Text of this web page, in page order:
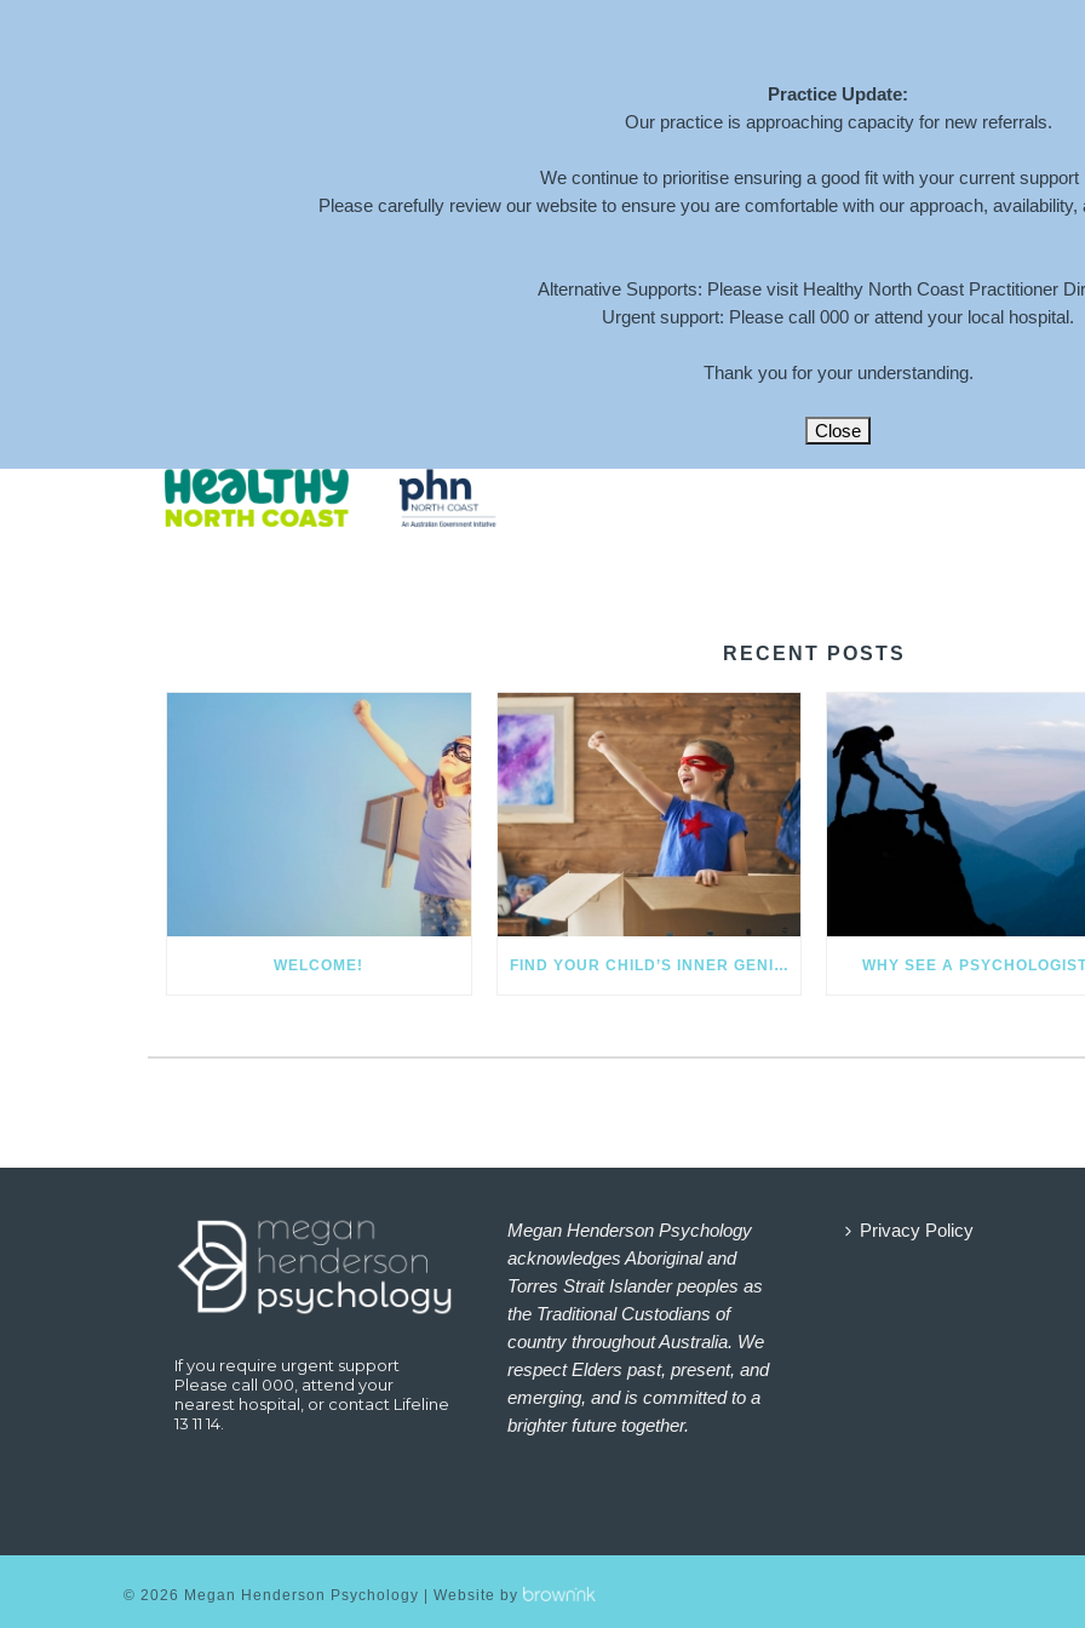
Practice Update:
Our practice is approaching capacity for new referrals.
We continue to prioritise ensuring a good fit with your current support
Please carefully review our website to ensure you are comfortable with our approach,
Alternative Supports: Please visit Healthy North Coast Practitioner
Urgent support: Please call 000 or attend your local hospital.
Thank you for your understanding.
Close
Home About Services Book An
SCREEN-SHOT-2024-08-30-AT-9.38.03-AM
HEALTHY NORTH
RECENT POSTS
WELCOME! FIND YOUR CHILD’S INNER GENIUS WHY SEE A
If you require urgent support
Please call 000, attend your
nearest hospital, or contact Lifeline
13 11 14.
Megan Henderson Psychology
acknowledges Aboriginal and
Torres Strait Islander peoples as
the Traditional Custodians of
country throughout Australia. We
respect Elders past, present, and
emerging, and is committed to a
brighter future together.
Privacy Policy
© 2026 Megan Henderson Psychology | Website by